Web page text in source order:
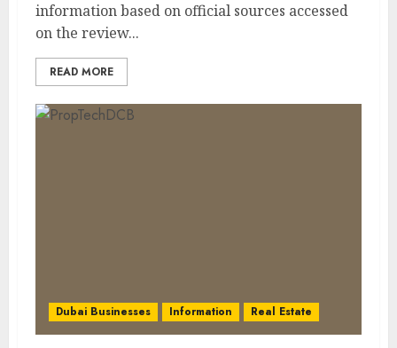
information based on official sources accessed
on the review...
READ MORE
Dubai Businesses Information Real Estate